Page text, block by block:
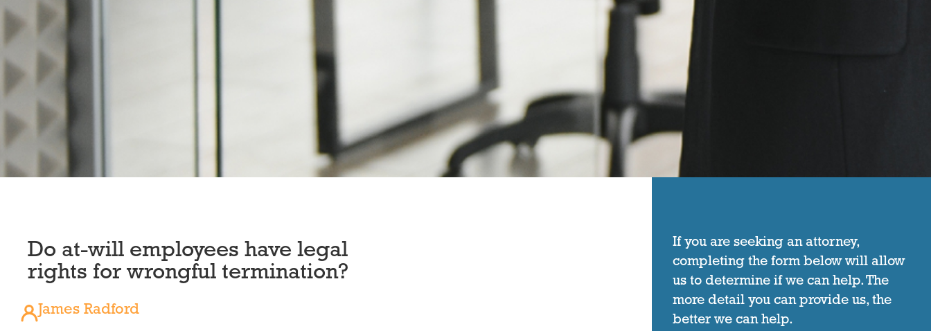
Do at-will employees have legal
rights for wrongful termination?
James Radford
If you are seeking an attorney,
completing the form below will allow
us to determine if we can help. The
more detail you can provide us, the
better we can help.